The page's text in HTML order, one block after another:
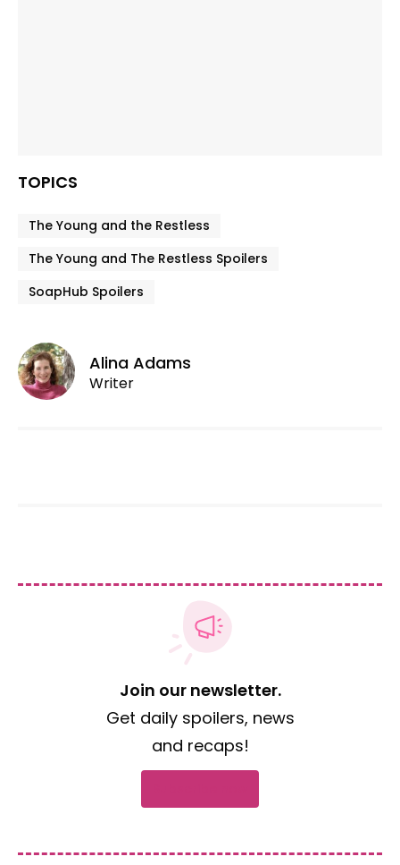
TOPICS
The Young and the Restless
The Young and The Restless Spoilers
SoapHub Spoilers
Alina Adams
Writer
Join our newsletter.
Get daily spoilers, news
and recaps!